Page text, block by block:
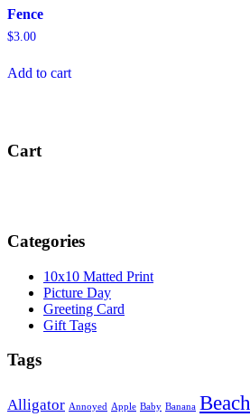
Fence
$3.00
Add to cart
Cart
Categories
10x10 Matted Print
Picture Day
Greeting Card
Gift Tags
Tags
Alligator Annoyed Apple Baby Banana Beach